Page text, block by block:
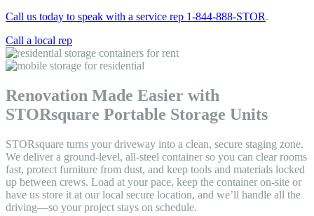
Call us today to speak with a service rep 1-844-888-STOR.
Call a local rep
Renovation Made Easier with
STORsquare Portable Storage Units
STORsquare turns your driveway into a clean, secure staging zone.
We deliver a ground-level, all-steel container so you can clear rooms
fast, protect furniture from dust, and keep tools and materials locked
up between crews. Load at your pace, keep the container on-site or
have us store it at our local secure location, and we’ll handle all the
driving—so your project stays on schedule.